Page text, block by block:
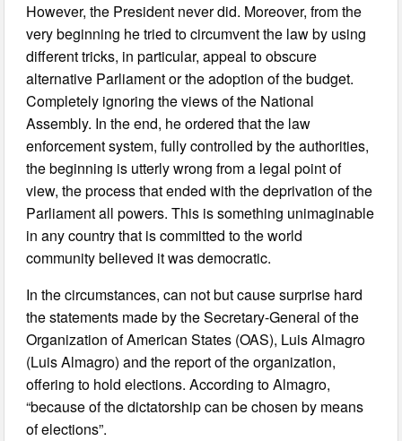
However, the President never did. Moreover, from the
very beginning he tried to circumvent the law by using
different tricks, in particular, appeal to obscure
alternative Parliament or the adoption of the budget.
Completely ignoring the views of the National
Assembly. In the end, he ordered that the law
enforcement system, fully controlled by the authorities,
the beginning is utterly wrong from a legal point of
view, the process that ended with the deprivation of the
Parliament all powers. This is something unimaginable
in any country that is committed to the world
community believed it was democratic.
In the circumstances, can not but cause surprise hard
the statements made by the Secretary-General of the
Organization of American States (OAS), Luis Almagro
(Luis Almagro) and the report of the organization,
offering to hold elections. According to Almagro,
“because of the dictatorship can be chosen by means
of elections”.